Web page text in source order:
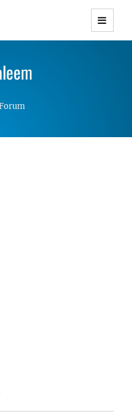
WordPress Themes with
Responsive